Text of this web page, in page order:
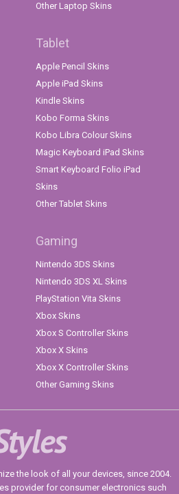
Other Laptop Skins
Tablet
Apple Pencil Skins
Apple iPad Skins
Kindle Skins
Kobo Forma Skins
Kobo Libra Colour Skins
Magic Keyboard iPad Skins
Smart Keyboard Folio iPad
Skins
Other Tablet Skins
Gaming
Nintendo 3DS Skins
Nintendo 3DS XL Skins
PlayStation Vita Skins
Xbox Skins
Xbox S Controller Skins
Xbox X Skins
Xbox X Controller Skins
Other Gaming Skins
the look of all your devices, since 2004.
provider for consumer electronics such